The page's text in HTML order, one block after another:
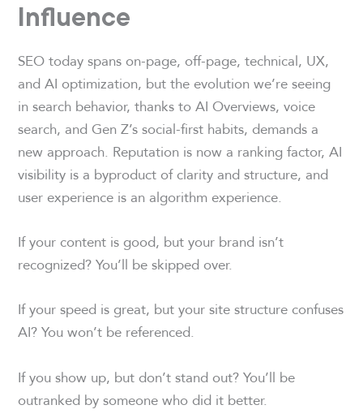
Influence
SEO today spans on-page, off-page, technical, UX,
and AI optimization, but the evolution we’re seeing
in search behavior, thanks to AI Overviews, voice
search, and Gen Z’s social-first habits, demands a
new approach. Reputation is now a ranking factor, AI
visibility is a byproduct of clarity and structure, and
user experience is an algorithm experience.
If your content is good, but your brand isn’t
recognized? You’ll be skipped over.
If your speed is great, but your site structure confuses
AI? You won’t be referenced.
If you show up, but don’t stand out? You’ll be
outranked by someone who did it better.